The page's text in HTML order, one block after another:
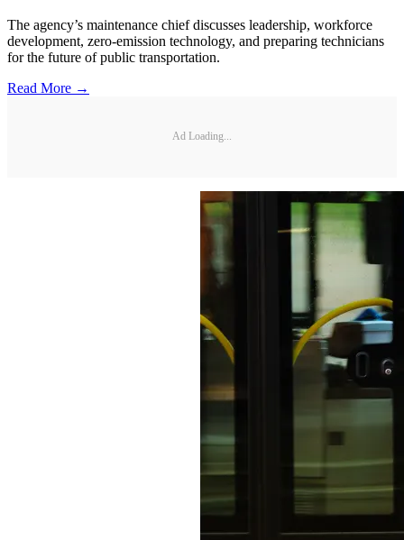
The agency’s maintenance chief discusses leadership, workforce
development, zero-emission technology, and preparing technicians
for the future of public transportation.
Read More →
Ad Loading...